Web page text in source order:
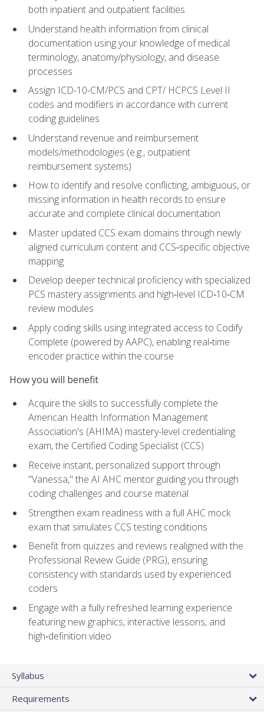
both inpatient and outpatient facilities
Understand health information from clinical
documentation using your knowledge of medical
terminology, anatomy/physiology, and disease
processes
Assign ICD-10-CM/PCS and CPT/ HCPCS Level II
codes and modifiers in accordance with current
coding guidelines
Understand revenue and reimbursement
models/methodologies (e.g., outpatient
reimbursement systems)
How to identify and resolve conflicting, ambiguous, or
missing information in health records to ensure
accurate and complete clinical documentation
Master updated CCS exam domains through newly
aligned curriculum content and CCS‑specific objective
mapping
Develop deeper technical proficiency with specialized
PCS mastery assignments and high‑level ICD‑10‑CM
review modules
Apply coding skills using integrated access to Codify
Complete (powered by AAPC), enabling real‑time
encoder practice within the course
How you will benefit
Acquire the skills to successfully complete the
American Health Information Management
Association's (AHIMA) mastery-level credentialing
exam, the Certified Coding Specialist (CCS)
Receive instant, personalized support through
"Vanessa," the AI AHC mentor guiding you through
coding challenges and course material
Strengthen exam readiness with a full AHC mock
exam that simulates CCS testing conditions
Benefit from quizzes and reviews realigned with the
Professional Review Guide (PRG), ensuring
consistency with standards used by experienced
coders
Engage with a fully refreshed learning experience
featuring new graphics, interactive lessons, and
high‑definition video
Syllabus
Requirements